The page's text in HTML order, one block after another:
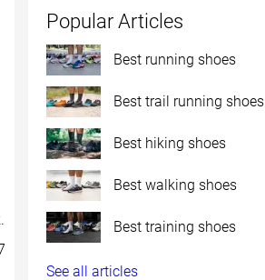
Popular Articles
Best running shoes
Best trail running shoes
Best hiking shoes
Best walking shoes
Best training shoes
See all articles